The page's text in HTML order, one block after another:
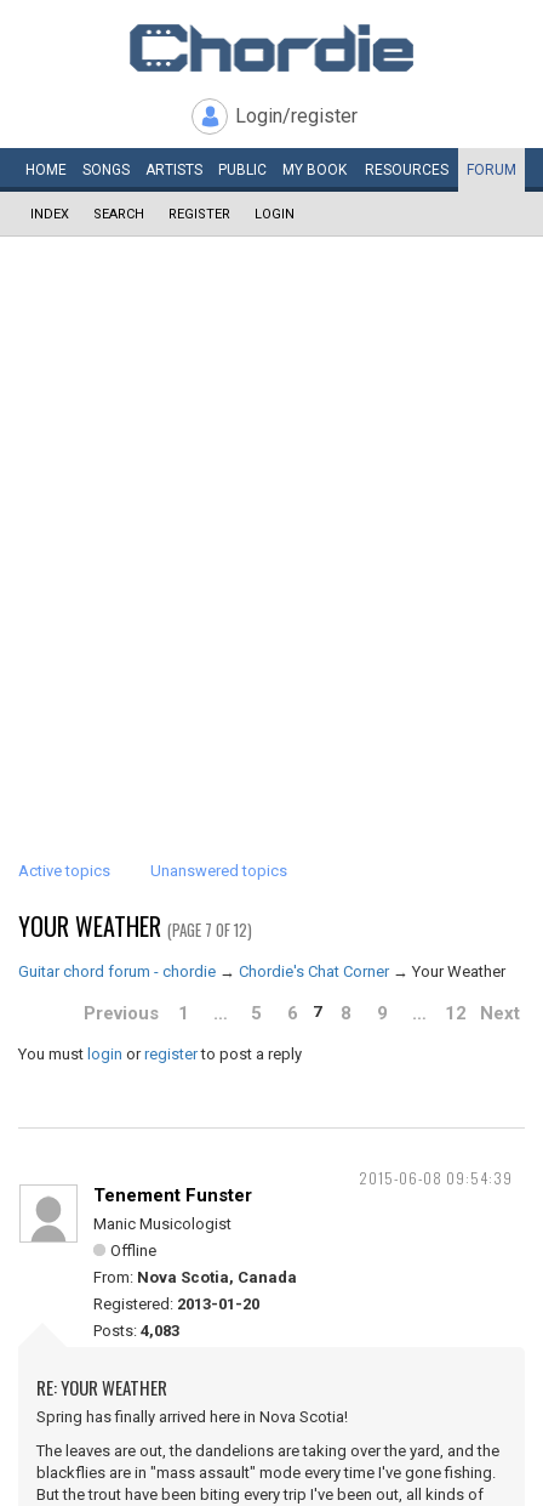
Login/register
HOME SONGS ARTISTS PUBLIC MY BOOK RESOURCES FORUM
INDEX SEARCH REGISTER LOGIN
Active topics Unanswered topics
YOUR WEATHER (PAGE 7 OF 12)
Guitar chord forum - chordie → Chordie's Chat Corner →Your Weather
Previous 1 … 5 6 7 8 9 … 12 Next
You must login orregisterto post a reply
2015-06-08 09:54:39
Tenement Funster
Manic Musicologist
Offline
From: Nova Scotia, Canada
Registered: 2013-01-20
Posts: 4,083
RE: YOUR WEATHER
Spring has finally arrived here in Nova Scotia!
The leaves are out, the dandelions are taking over the yard, and the
blackflies are in "mass assault" mode every time I've gone fishing.
But the trout have been biting every trip I've been out, all kinds of